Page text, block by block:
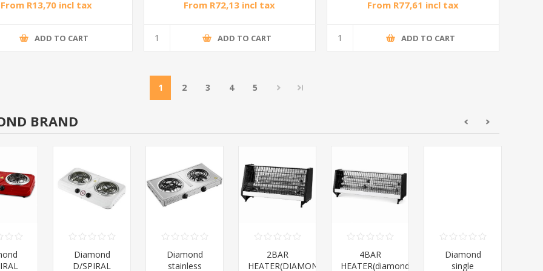
From R13,70 incl tax
ADD TO CART
From R72,13 incl tax
ADD TO CART
From R77,61 incl tax
ADD TO CART
1 2 3 4 5
BRAND
Diamond
D/SPIRAL
Diamond
stainless
2BAR
HEATER(DIAMOND)/1*12
4BAR
HEATER(diamond)/1*10
Diamond
single